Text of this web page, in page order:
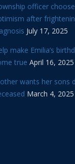
officer
after
July 17, 2025
make Emilia’s
true April 16, 2025
wants her sons
March 4, 2025